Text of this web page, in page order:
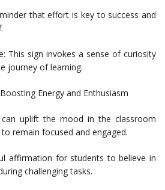
that effort is key to success and
This sign invokes a sense of curiosity
journey of learning.
Energy and Enthusiasm
can uplift the mood in the classroom
remain focused and engaged.
affirmation for students to believe in
challenging tasks.